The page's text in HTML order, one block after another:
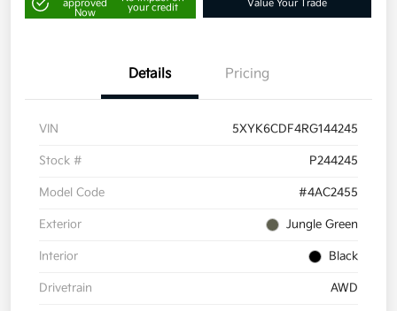
approved
Now
your credit
Value Your Trade
Details Pricing
VIN 5XYK6CDF4RG144245
Stock # P244245
Model Code #4AC2455
Exterior Jungle Green
Interior Black
Drivetrain AWD